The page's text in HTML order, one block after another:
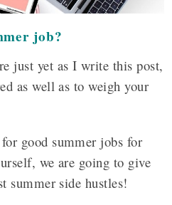
job?
just yet as I write this post,
as well as to weigh your
good summer jobs for
we are going to give
summer side hustles!